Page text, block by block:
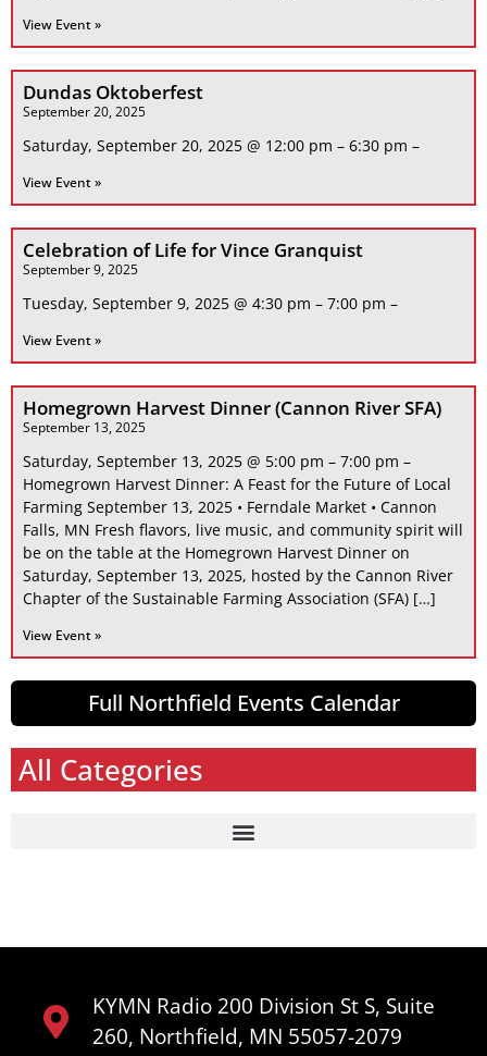
View Event »
Dundas Oktoberfest
September 20, 2025
Saturday, September 20, 2025 @ 12:00 pm – 6:30 pm –
View Event »
Celebration of Life for Vince Granquist
September 9, 2025
Tuesday, September 9, 2025 @ 4:30 pm – 7:00 pm –
View Event »
Homegrown Harvest Dinner (Cannon River SFA)
September 13, 2025
Saturday, September 13, 2025 @ 5:00 pm – 7:00 pm –
Homegrown Harvest Dinner: A Feast for the Future of Local
Farming September 13, 2025 • Ferndale Market • Cannon
Falls, MN Fresh flavors, live music, and community spirit will
be on the table at the Homegrown Harvest Dinner on
Saturday, September 13, 2025, hosted by the Cannon River
Chapter of the Sustainable Farming Association (SFA) […]
View Event »
Full Northfield Events Calendar
All Categories
KYMN Radio 200 Division St S, Suite
260, Northfield, MN 55057-2079